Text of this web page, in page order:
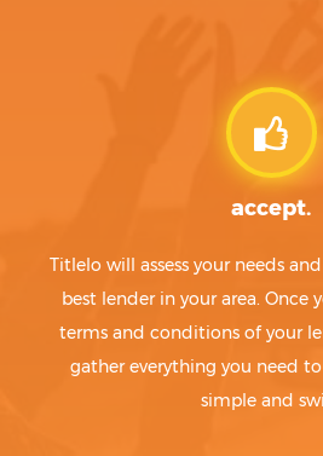
accept.
Titlelo will assess your needs
best lender in your area. Once
terms and conditions of your
gather everything you need
simple and